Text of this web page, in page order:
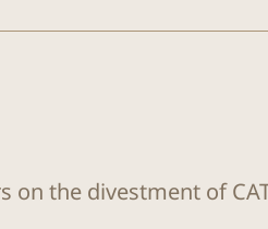
on the divestment of